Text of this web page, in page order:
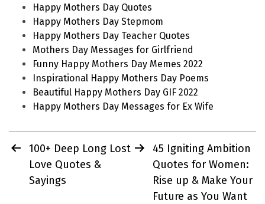
Happy Mothers Day Quotes
Happy Mothers Day Stepmom
Happy Mothers Day Teacher Quotes
Mothers Day Messages for Girlfriend
Funny Happy Mothers Day Memes 2022
Inspirational Happy Mothers Day Poems
Beautiful Happy Mothers Day GIF 2022
Happy Mothers Day Messages for Ex Wife
Post
navigation
100+ Deep Long Lost
Love Quotes &
Sayings
45 Igniting Ambition
Quotes for Women:
Rise up & Make Your
Future as You Want